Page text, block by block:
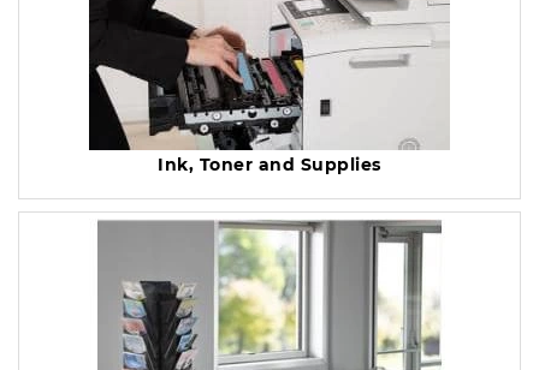
Ink, Toner and Supplies